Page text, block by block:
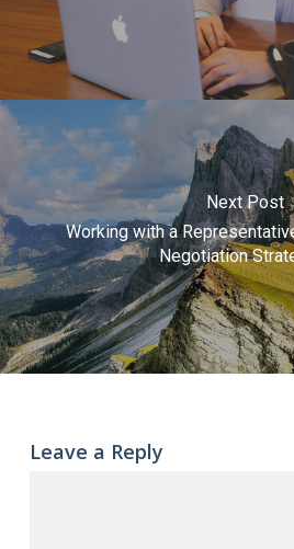
Next Post
Working with a
Negotiation
Leave a Reply